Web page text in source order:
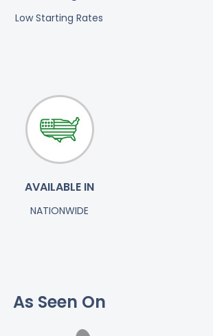
Low Starting Rates
AVAILABLE IN
NATIONWIDE
As Seen On